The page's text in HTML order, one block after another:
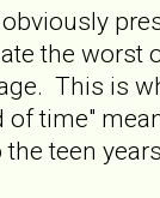
the worst
This is
time"
teen